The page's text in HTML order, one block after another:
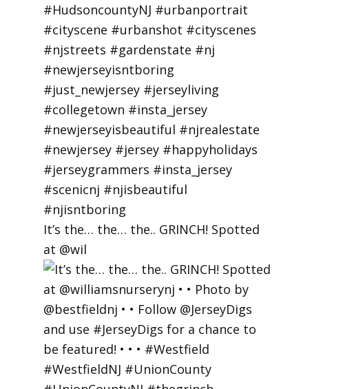
It’s the… the… the.. GRINCH! Spotted
at @wil